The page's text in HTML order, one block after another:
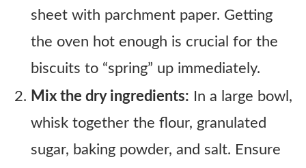
sheet with parchment paper. Getting
the oven hot enough is crucial for the
biscuits to “spring” up immediately.
Mix the dry ingredients: In a large bowl,
whisk together the flour, granulated
sugar, baking powder, and salt. Ensure